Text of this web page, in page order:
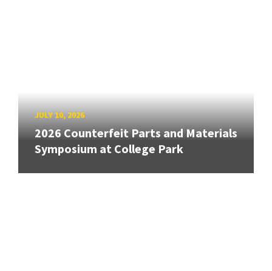
JULY 10, 2026
2026 Counterfeit Parts and Materials
Symposium at College Park